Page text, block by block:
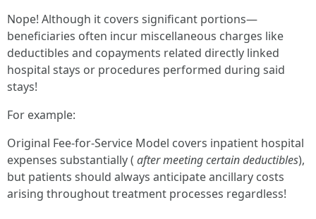
Nope! Although it covers significant portions—
beneficiaries often incur miscellaneous charges like
deductibles and copayments related directly linked
hospital stays or procedures performed during said
stays!
For example:
Original Fee-for-Service Model covers inpatient hospital
expenses substantially ( after meeting certain deductibles),
but patients should always anticipate ancillary costs
arising throughout treatment processes regardless!